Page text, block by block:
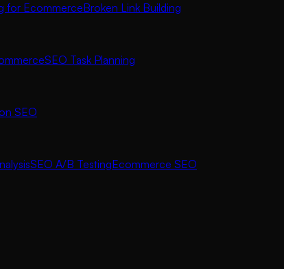
for EcommerceBroken Link Building
SEO Task Planning
SEO
SEO A/B TestingEcommerce SEO